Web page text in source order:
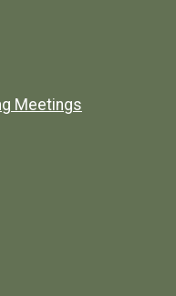
Meetings